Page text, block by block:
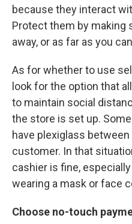
because they interact
Protect them by making
away, or as far as you
As for whether to use
look for the option that
to maintain social
the store is set up.
have plexiglass
customer. In that
cashier is fine,
wearing a mask or face
Choose no-touch